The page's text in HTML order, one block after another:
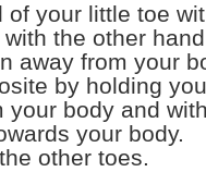
of your little toe
the other
away from your
by holding
your body and
your body.
other toes.